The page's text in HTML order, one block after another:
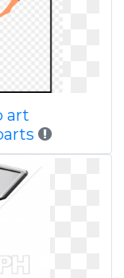
art